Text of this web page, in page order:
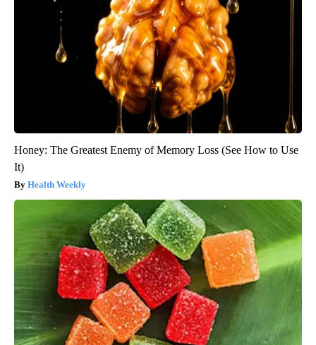
Honey: The Greatest Enemy of Memory Loss (See How to Use
It)
Health Weekly